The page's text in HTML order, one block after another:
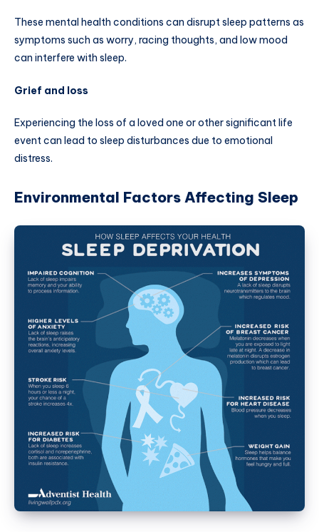
These mental health conditions can disrupt sleep patterns as
symptoms such as worry, racing thoughts, and low mood
can interfere with sleep.
Grief and loss
Experiencing the loss of a loved one or other significant life
event can lead to sleep disturbances due to emotional
distress.
Environmental Factors Affecting Sleep